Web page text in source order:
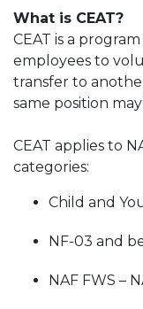
What is CEAT?
CEAT is a
employees to
transfer to
same position
CEAT applies to
categories:
Child and
NF-03 and
NAF FWS –